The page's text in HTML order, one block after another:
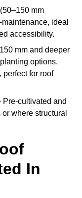
(50–150 mm
ideal
accessibility.
mm and deeper
options,
perfect for roof
Pre-cultivated and
where structural
In